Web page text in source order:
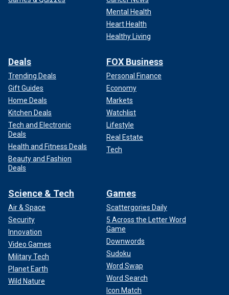
Mental Health
Heart Health
Healthy Living
Deals
Trending Deals
Gift Guides
Home Deals
Kitchen Deals
Tech and Electronic
Deals
Health and Fitness Deals
Beauty and Fashion
Deals
FOX Business
Personal Finance
Economy
Markets
Watchlist
Lifestyle
Real Estate
Tech
Science & Tech
Air & Space
Security
Innovation
Video Games
Military Tech
Planet Earth
Wild Nature
Games
Scattergories Daily
5 Across the Letter Word
Game
Downwords
Sudoku
Word Swap
Word Search
Icon Match